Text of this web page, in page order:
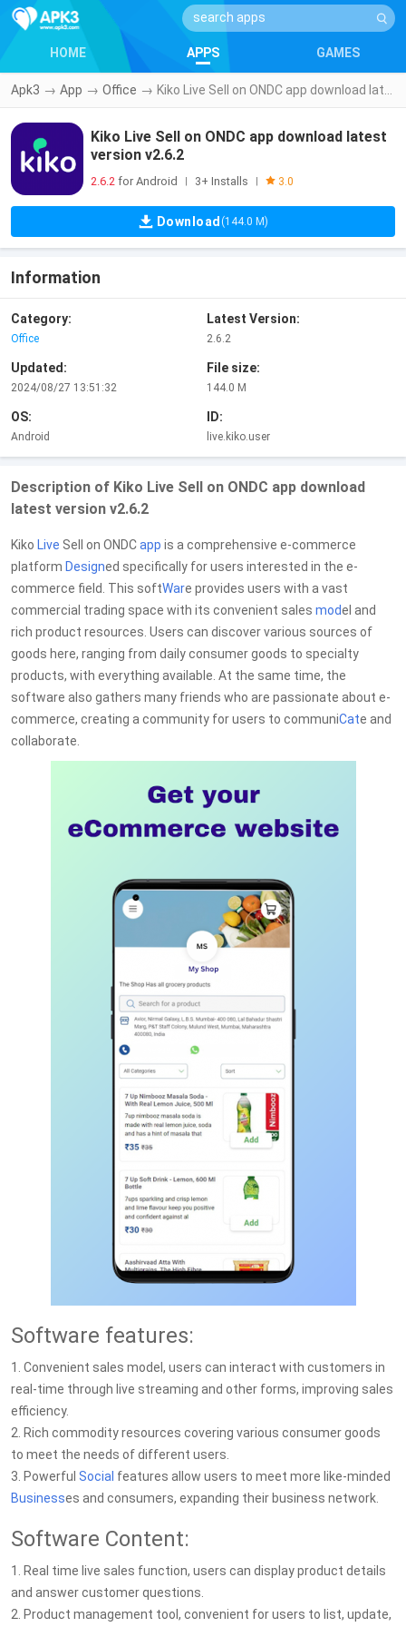
HOME APPS GAMES
Apk3 → App → Office →
Kiko Live Sell on ONDC app download latest
version v2.6.2
2.6.2 for Android 3+ Installs 3.0
Download (144.0 M)
Information
Category:
Office
Latest Version:
2.6.2
Updated:
2024/08/27 13:51:32
File size:
144.0 M
OS:
Android
ID:
live.kiko.user
Description of Kiko Live Sell on ONDC app download
latest version v2.6.2
Kiko Live Sell on ONDCapp is a comprehensive e-commerce
platform Designed specifically for users interested in the e-
commerce field. This softWare provides users with a vast
commercial trading space with its convenient sales model and
rich product resources. Users can discover various sources of
goods here, ranging from daily consumer goods to specialty
products, with everything available. At the same time, the
software also gathers many friends who are passionate about e-
commerce, creating a community for users to communiCate and
collaborate.
Software features:
1. Convenient sales model, users can interact with customers in
real-time through live streaming and other forms, improving sales
efficiency.
2. Rich commodity resources covering various consumer goods
to meet the needs of different users.
3. Powerful Social features allow users to meet more like-minded
Businesses and consumers, expanding their business network.
Software Content:
1. Real time live sales function, users can display product details
and answer customer questions.
2. Product management tool, convenient for users to list, update,